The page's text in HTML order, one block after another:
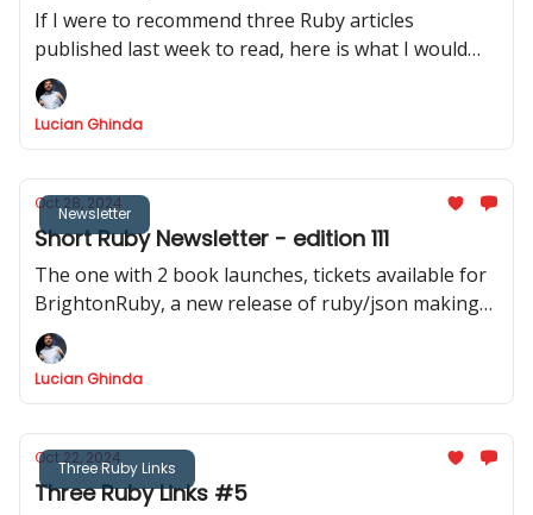
If I were to recommend three Ruby articles
published last week to read, here is what I would
recommend.
Lucian Ghinda
Newsletter
Oct 28, 2024
Short Ruby Newsletter - edition 111
The one with 2 book launches, tickets available for
BrightonRuby, a new release of ruby/json making
JSON.dump twice faster
Lucian Ghinda
Three Ruby Links
Oct 22, 2024
Three Ruby Links #5